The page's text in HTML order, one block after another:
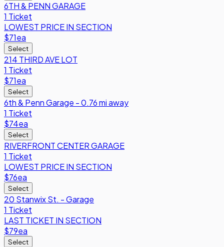
6TH & PENN GARAGE
1 Ticket
LOWEST PRICE IN SECTION
$71ea
Select
214 THIRD AVE LOT
1 Ticket
$71ea
Select
6th & Penn Garage - 0.76 mi away
1 Ticket
$74ea
Select
RIVERFRONT CENTER GARAGE
1 Ticket
LOWEST PRICE IN SECTION
$76ea
Select
20 Stanwix St. - Garage
1 Ticket
LAST TICKET IN SECTION
$79ea
Select